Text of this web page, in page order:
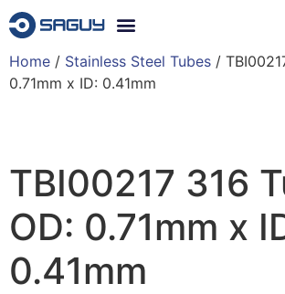
Home / Stainless Steel Tubes /
0.71mm x ID: 0.41mm
TBI00217 316
OD: 0.71mm x
0.41mm